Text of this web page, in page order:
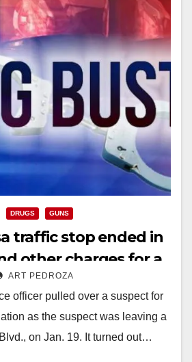
DRUGS GUNS
traffic stop ended in
other charges for a
ART PEDROZA
officer pulled over a suspect for
as the suspect was leaving a
on Jan. 19. It turned out…